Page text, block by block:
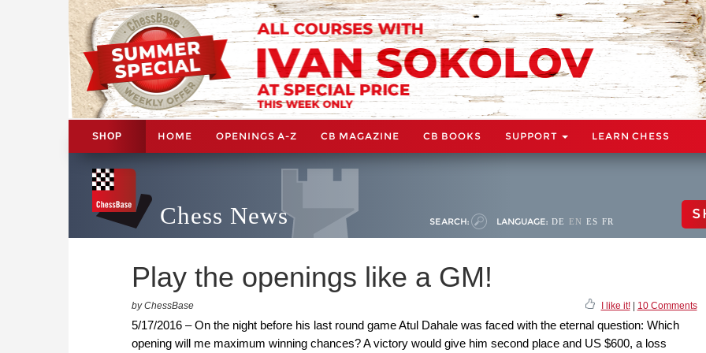
SHOP HOME OPENINGS A-Z CB MAGAZINE CB BOOKS SUPPORT LEARN CHESS
Chess News SEARCH: LANGUAGE: DE EN ES FR
Play the openings like a GM!
by ChessBase I like it!| 10 Comments
5/17/2016 – On the night before his last round game Atul Dahale was faced with the eternal question: Which
opening will me maximum winning chances? A victory would give him second place and US $600, a loss